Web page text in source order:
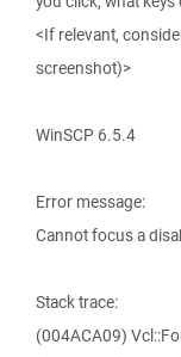
<If relevant,
screenshot)>
WinSCP 6.5.4
Error message:
Cannot focus a
Stack trace:
(004ACA09)